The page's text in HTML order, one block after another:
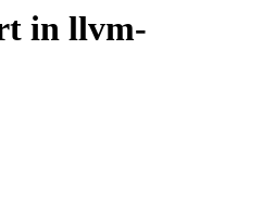
in llvm-